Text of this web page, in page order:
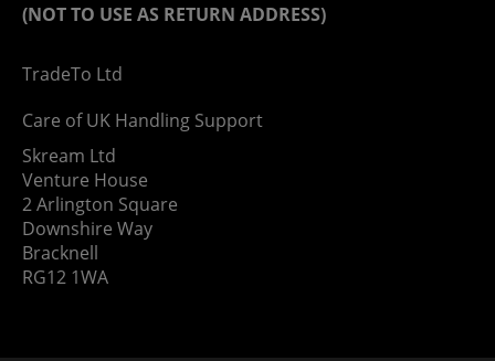
(NOT TO USE AS RETURN ADDRESS)
TradeTo Ltd
Care of UK Handling Support
Skream Ltd
Venture House
2 Arlington Square
Downshire Way
Bracknell
RG12 1WA